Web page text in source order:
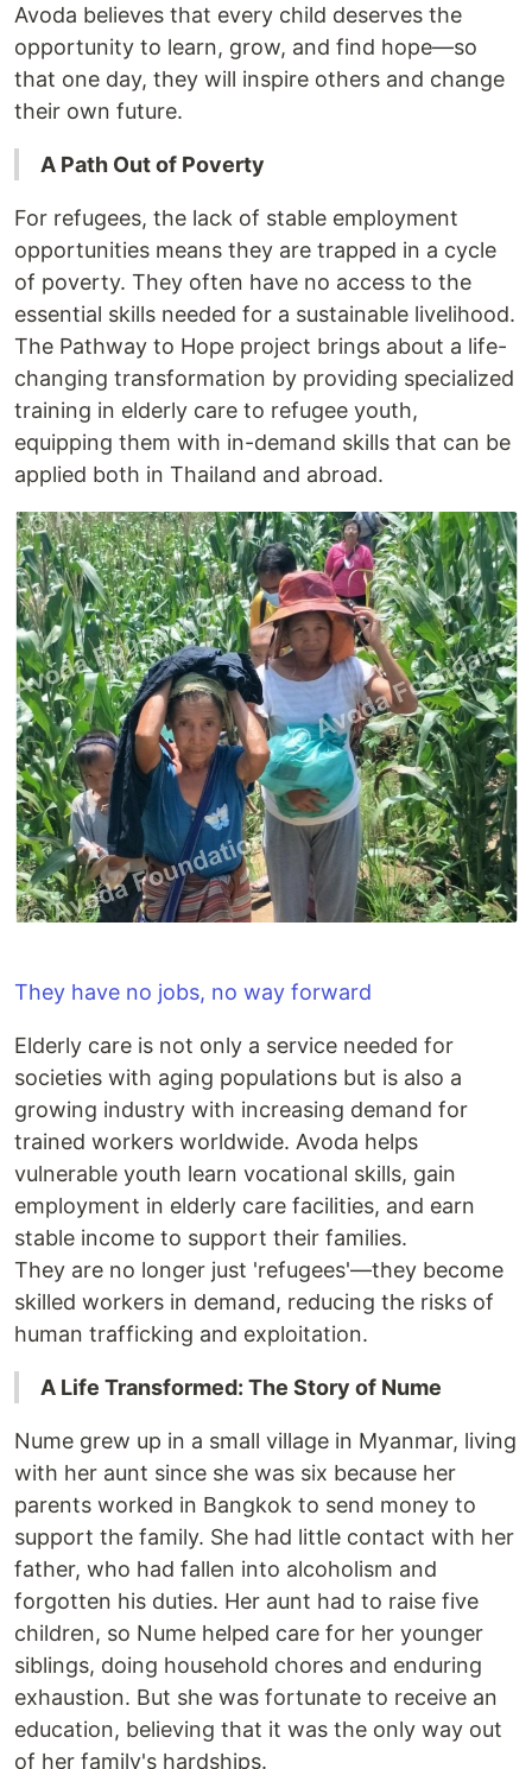
Avoda believes that every child deserves the
opportunity to learn, grow, and find hope—so
that one day, they will inspire others and change
their own future.
A Path Out of Poverty
For refugees, the lack of stable employment
opportunities means they are trapped in a cycle
of poverty. They often have no access to the
essential skills needed for a sustainable livelihood.
The Pathway to Hope project brings about a life-
changing transformation by providing specialized
training in elderly care to refugee youth,
equipping them with in-demand skills that can be
applied both in Thailand and abroad.
They have no jobs, no way forward
Elderly care is not only a service needed for
societies with aging populations but is also a
growing industry with increasing demand for
trained workers worldwide. Avoda helps
vulnerable youth learn vocational skills, gain
employment in elderly care facilities, and earn
stable income to support their families.
They are no longer just 'refugees'—they become
skilled workers in demand, reducing the risks of
human trafficking and exploitation.
A Life Transformed: The Story of Nume
Nume grew up in a small village in Myanmar, living
with her aunt since she was six because her
parents worked in Bangkok to send money to
support the family. She had little contact with her
father, who had fallen into alcoholism and
forgotten his duties. Her aunt had to raise five
children, so Nume helped care for her younger
siblings, doing household chores and enduring
exhaustion. But she was fortunate to receive an
education, believing that it was the only way out
of her family's hardships.